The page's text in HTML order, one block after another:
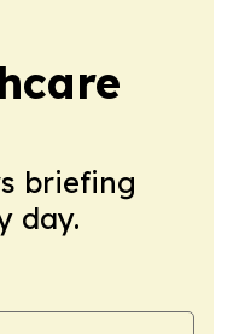
briefing
day.